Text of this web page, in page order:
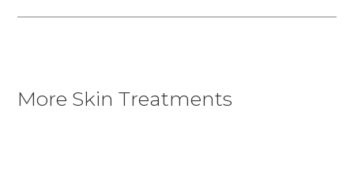
More Skin Treatments